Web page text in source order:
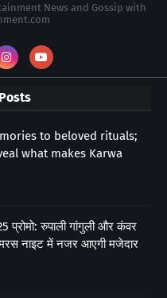
News and Gossip with
to beloved rituals;
what makes Karwa
प्रोमो: रुपाली गांगुली और कंवर
नाइट में नजर आएगी मजेदार